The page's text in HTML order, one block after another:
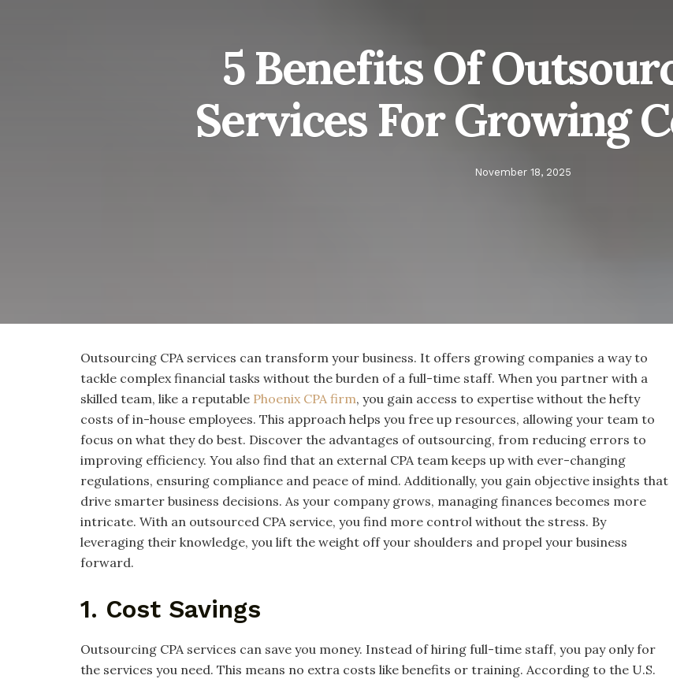
5 Benefits Of
Services For Growing
November 18, 2025
Outsourcing CPA services can transform your business. It offers growing companies a way to
tackle complex financial tasks without the burden of a full-time staff. When you partner with a
skilled team, like a reputable Phoenix CPA firm, you gain access to expertise without the hefty
costs of in-house employees. This approach helps you free up resources, allowing your team to
focus on what they do best. Discover the advantages of outsourcing, from reducing errors to
improving efficiency. You also find that an external CPA team keeps up with ever-changing
regulations, ensuring compliance and peace of mind. Additionally, you gain objective insights that
drive smarter business decisions. As your company grows, managing finances becomes more
intricate. With an outsourced CPA service, you find more control without the stress. By
leveraging their knowledge, you lift the weight off your shoulders and propel your business
forward.
1. Cost Savings
Outsourcing CPA services can save you money. Instead of hiring full-time staff, you pay only for
the services you need. This means no extra costs like benefits or training. According to the U.S.